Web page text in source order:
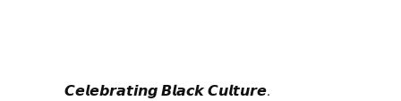
𝘾𝙚𝙡𝙚𝙗𝙧𝙖𝙩𝙞𝙣𝙜 𝘽𝙡𝙖𝙘𝙠 𝘾𝙪𝙡𝙩𝙪𝙧𝙚.